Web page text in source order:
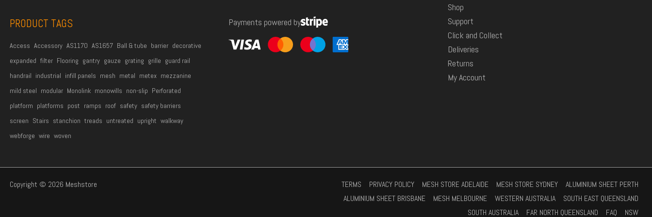
PRODUCT TAGS
Access Accessory AS1170 AS1657 Ball & tube barrier decorative
expanded filter Flooring gantry gauze grating grille guard rail
handrail industrial infill panels mesh metal metex mezzanine
mild steel modular Monolink monowills non-slip Perforated
platform platforms post ramps roof safety safety barriers
screen Stairs stanchion treads untreated upright walkway
webforge wire woven
Payments powered by
Shop
Support
Click and Collect
Deliveries
Returns
My Account
Copyright © 2026 Meshstore TERMS PRIVACY POLICY MESH STORE ADELAIDE MESH STORE SYDNEY
ALUMINIUM SHEET PERTH
ALUMINIUM SHEET BRISBANE
MESH MELBOURNE WESTERN AUSTRALIA
SOUTH EAST QUEENSLAND
SOUTH AUSTRALIA
FAR NORTH QUEENSLAND FAQ NSW